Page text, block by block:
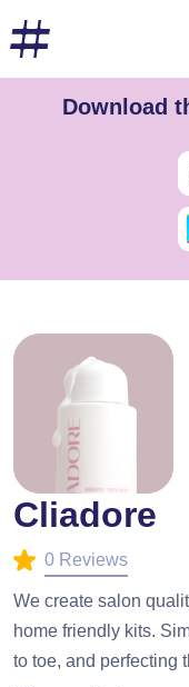
Download
Cliadore
0 Reviews
We create salon
home friendly kits.
to toe, and perfecting